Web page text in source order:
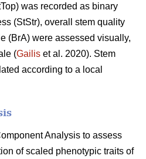
was recorded as binary
(StStr), overall stem quality
(BrA) were assessed visually,
(Gailis et al. 2020). Stem
according to a local
Analysis to assess
of scaled phenotypic traits of